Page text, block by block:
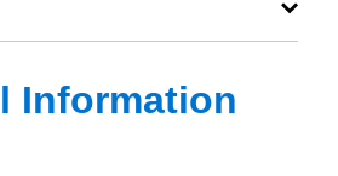
Information